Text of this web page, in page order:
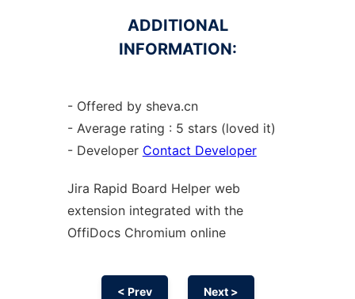
ADDITIONAL
INFORMATION:
- Offered by sheva.cn
- Average rating : 5 stars (loved it)
- Developer Contact Developer
Jira Rapid Board Helper web
extension integrated with the
OffiDocs Chromium online
< Prev Next >